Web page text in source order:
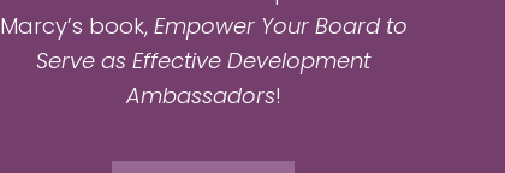
Marcy’s book, Empower Your Board to
Serve as Effective Development
Ambassadors!